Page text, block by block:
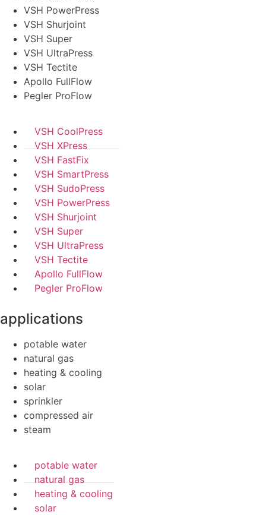
VSH PowerPress
VSH Shurjoint
VSH Super
VSH UltraPress
VSH Tectite
Apollo FullFlow
Pegler ProFlow
VSH CoolPress
VSH XPress
VSH FastFix
VSH SmartPress
VSH SudoPress
VSH PowerPress
VSH Shurjoint
VSH Super
VSH UltraPress
VSH Tectite
Apollo FullFlow
Pegler ProFlow
applications
potable water
natural gas
heating & cooling
solar
sprinkler
compressed air
steam
potable water
natural gas
heating & cooling
solar